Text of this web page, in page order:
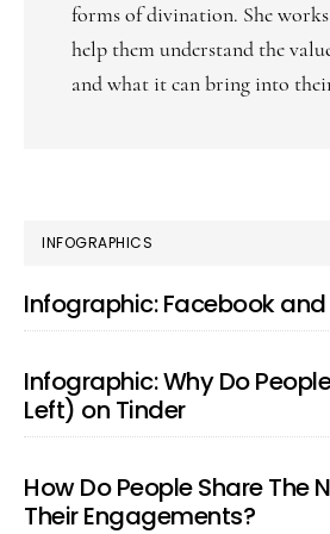
forms of divination. She
help them understand the
and what it can bring into
PRIMARY
SIDEBAR
INFOGRAPHICS
Infographic: Facebook
Infographic: Why Do
Left) on Tinder
How Do People Share The
Their Engagements?